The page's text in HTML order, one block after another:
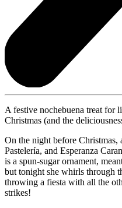
A festive nochebuena treat for
Christmas (and the
On the night before
Pastelería, and Esperanza
is a spun-sugar ornament,
but tonight she whirls through
throwing a fiesta with all the
strikes!